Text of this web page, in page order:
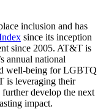
inclusion and has
since its inception
since 2005. AT&T is
annual national
well-being for LGBTQ
is leveraging their
develop the next
impact.